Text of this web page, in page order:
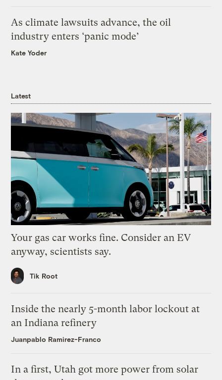
As climate lawsuits advance, the oil
industry enters ‘panic mode’
Kate Yoder
Latest
Your gas car works fine. Consider an EV
anyway, scientists say.
Tik Root
Inside the nearly 5-month labor lockout at
an Indiana refinery
Juanpablo Ramirez-Franco
In a first, Utah got more power from solar